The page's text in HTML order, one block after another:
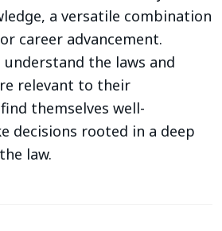
a versatile combination
career advancement.
the laws and
relevant to their
themselves well-
decisions rooted in a deep
law.